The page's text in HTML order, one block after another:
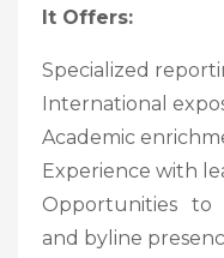
It Offers:
Specialized
International
Academic
Experience with
Opportunities
and byline